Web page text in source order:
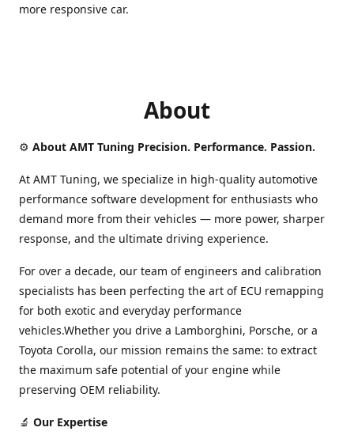
more responsive car.
About
⚙️ About AMT Tuning Precision. Performance. Passion.
At AMT Tuning, we specialize in high-quality automotive
performance software development for enthusiasts who
demand more from their vehicles — more power, sharper
response, and the ultimate driving experience.
For over a decade, our team of engineers and calibration
specialists has been perfecting the art of ECU remapping
for both exotic and everyday performance
vehicles.Whether you drive a Lamborghini, Porsche, or a
Toyota Corolla, our mission remains the same: to extract
the maximum safe potential of your engine while
preserving OEM reliability.
🔬 Our Expertise